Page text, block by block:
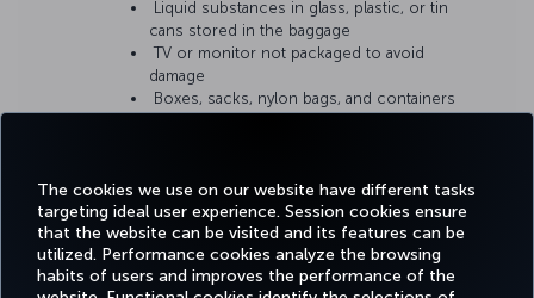
The cookies we use on our website have different tasks
targeting ideal user experience. Session cookies ensure
that the website can be visited and its features can be
utilized. Performance cookies analyze the browsing
habits of users and improves the performance of the
Liquid substances in glass, plastic, or tin
cans stored in the baggage
TV or monitor not packaged to avoid
damage
Boxes, sacks, nylon bags, and containers
Facebook
TwitterInstagram
YouTubeLinkedIn
TiktokBlogPinterest